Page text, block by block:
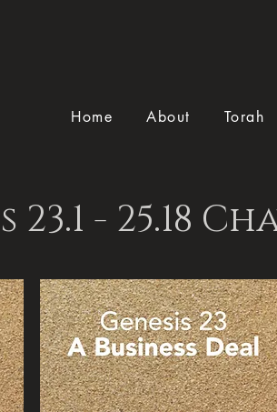
Home About Torah
23.1 - 25.18